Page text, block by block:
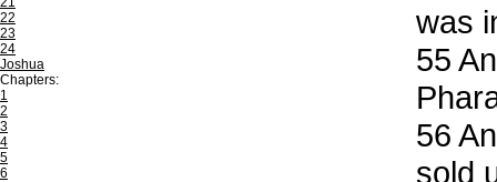
22
23
24
Joshua
Chapters:
1
2
3
4
5
6
was
55
56
sold